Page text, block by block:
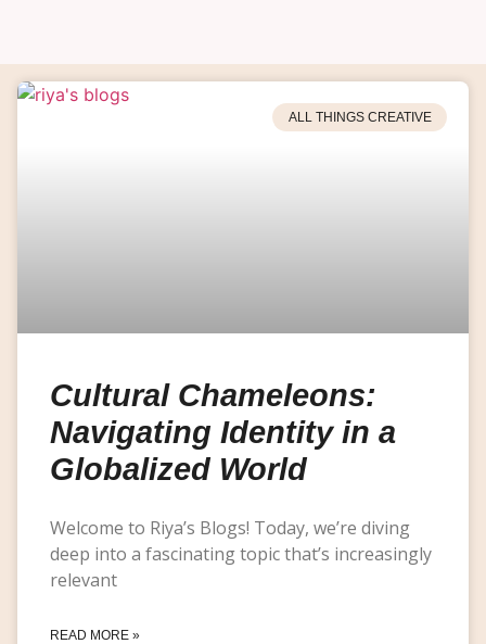
ALL THINGS CREATIVE
Cultural Chameleons:
Navigating Identity in a
Globalized World
Welcome to Riya’s Blogs! Today, we’re diving
deep into a fascinating topic that’s increasingly
relevant
READ MORE »